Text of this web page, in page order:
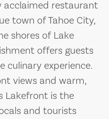
acclaimed restaurant
town of Tahoe City,
shores of Lake
offers guests
culinary experience.
views and warm,
Lakefront is the
and tourists